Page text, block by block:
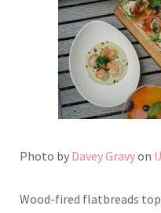
Photo by Davey Gravyon
Wood-fired flatbreads